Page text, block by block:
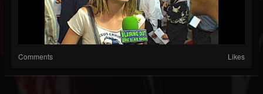
Comments Likes